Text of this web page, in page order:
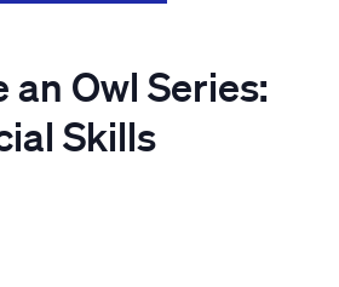
an Owl Series:
Skills